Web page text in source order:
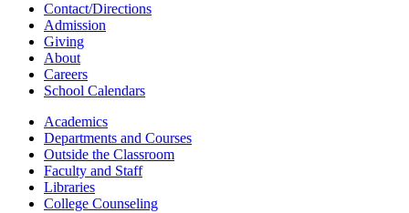
Contact/Directions
Admission
Giving
About
Careers
School Calendars
Academics
Departments and Courses
Outside the Classroom
Faculty and Staff
Libraries
College Counseling